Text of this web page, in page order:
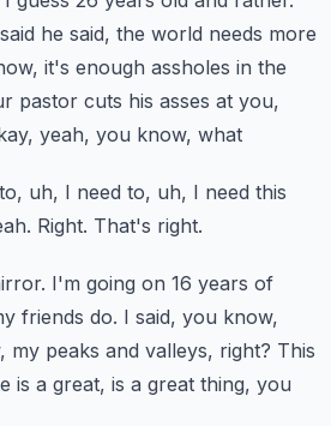
he said, the world needs more
it's enough assholes in the
pastor cuts his asses at you,
yeah, you know, what
uh, I need to, uh, I need this
Right. That's right.
I'm going on 16 years of
friends do. I said, you know,
peaks and valleys, right? This
is a great, is a great thing, you